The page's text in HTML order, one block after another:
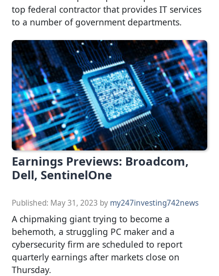
top federal contractor that provides IT services
to a number of government departments.
Earnings Previews: Broadcom,
Dell, SentinelOne
Published: May 31, 2023 by my247investing742news
A chipmaking giant trying to become a
behemoth, a struggling PC maker and a
cybersecurity firm are scheduled to report
quarterly earnings after markets close on
Thursday.